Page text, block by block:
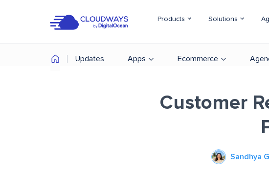
Products Solutions
Updates Apps Ecommerce
Customer
Sandhya